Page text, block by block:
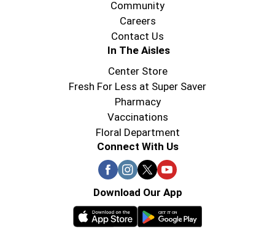
Community
Careers
Contact Us
In The Aisles
Center Store
Fresh For Less at Super Saver
Pharmacy
Vaccinations
Floral Department
Connect With Us
Download Our App